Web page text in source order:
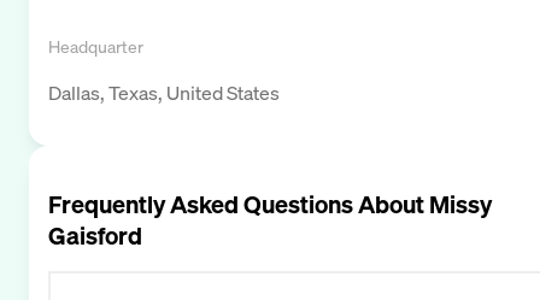
Headquarter
Dallas, Texas, United States
Frequently Asked Questions AboutMissy
Gaisford